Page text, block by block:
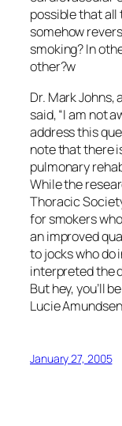
possible that
somehow
smoking? In
other?w
Dr. Mark Johns,
said, “I am not
address this
note that there
pulmonary
While the
Thoracic
for smokers
an improved
to jocks who do
interpreted the
But hey, you’ll
Lucie Amundsen
January 27, 2005